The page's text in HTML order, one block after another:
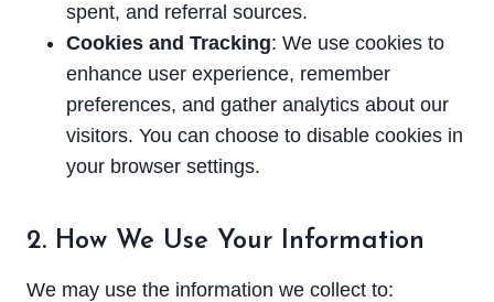
spent, and referral sources.
Cookies and Tracking: We use cookies to
enhance user experience, remember
preferences, and gather analytics about our
visitors. You can choose to disable cookies in
your browser settings.
2. How We Use Your Information
We may use the information we collect to: